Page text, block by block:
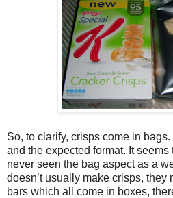
So, to clarify, crisps come in
and the expected format. It seems
never seen the bag aspect as a
doesn’t usually make crisps, they
bars which all come in boxes,